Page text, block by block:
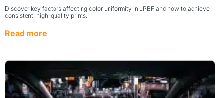
Discover key factors affecting color uniformity in LPBF and how to achieve
consistent, high-quality prints.
Read more